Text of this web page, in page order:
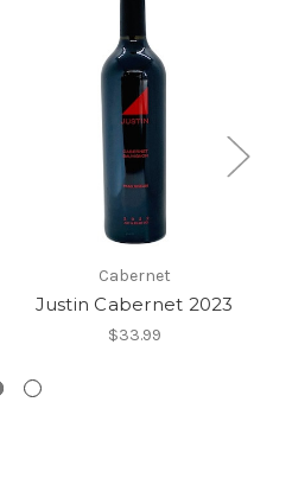
Cabernet
Justin Cabernet 2023
$33.99